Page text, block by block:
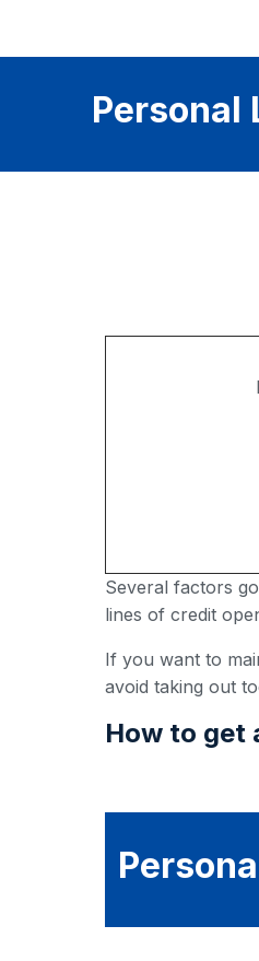
Personal
Several factors
lines of credit
If you want to
avoid taking out
How to get